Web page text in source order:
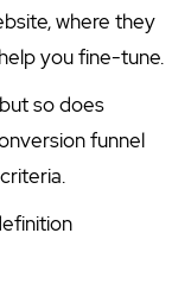
where they
you fine-tune.
so does
funnel